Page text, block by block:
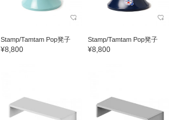
Stamp/Tamtam Pop凳子
¥8,800
Stamp/Tamtam Pop凳子
¥8,800